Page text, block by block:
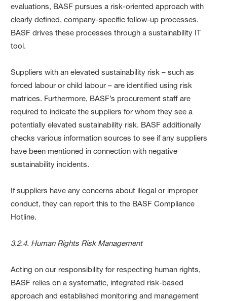
evaluations, BASF pursues a risk-oriented approach with
clearly defined, company-specific follow-up processes.
BASF drives these processes through a sustainability IT
tool.
Suppliers with an elevated sustainability risk – such as
forced labour or child labour – are identified using risk
matrices. Furthermore, BASF’s procurement staff are
required to indicate the suppliers for whom they see a
potentially elevated sustainability risk. BASF additionally
checks various information sources to see if any suppliers
have been mentioned in connection with negative
sustainability incidents.
If suppliers have any concerns about illegal or improper
conduct, they can report this to the BASF Compliance
Hotline.
3.2.4. Human Rights Risk Management
Acting on our responsibility for respecting human rights,
BASF relies on a systematic, integrated risk-based
approach and established monitoring and management